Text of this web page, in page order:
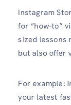
Instagram
for “how-to”
sized lessons
but also offer
For example:
your latest